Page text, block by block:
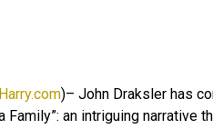
)– John Draksler has
Family”: an intriguing narrative